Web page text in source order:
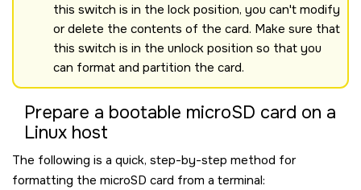
this switch is in the lock position, you can't modify
or delete the contents of the card. Make sure that
this switch is in the unlock position so that you
can format and partition the card.
Prepare a bootable microSD card on a
Linux host
The following is a quick, step-by-step method for
formatting the microSD card from a terminal: